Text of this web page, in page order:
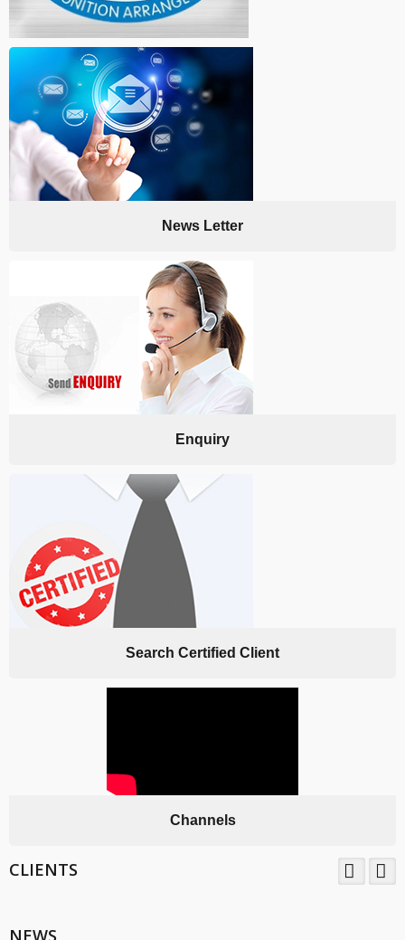
News Letter
Enquiry
Search Certified Client
Channels
CLIENTS